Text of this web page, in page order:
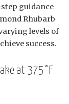
guidance
Rhubarb
levels of
success.
at 375°F